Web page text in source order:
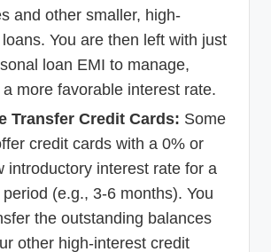
and other smaller, high-
You are then left with just
loan EMI to manage,
more favorable interest rate.
Transfer Credit Cards: Some
credit cards with a 0% or
introductory interest rate for a
(e.g., 3-6 months). You
the outstanding balances
other high-interest credit